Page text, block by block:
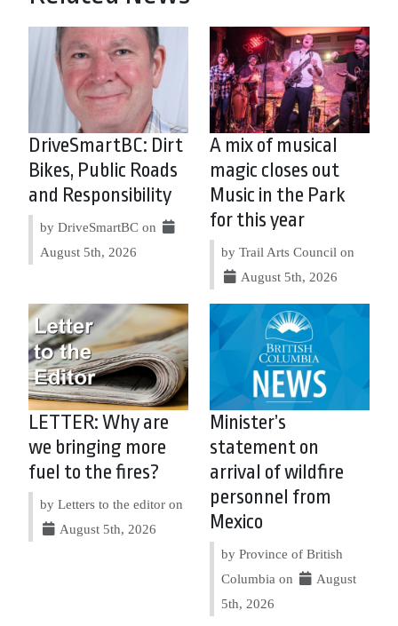
DriveSmartBC: Dirt
Bikes, Public Roads
and Responsibility
by DriveSmartBC on
August 5th, 2026
A mix of musical
magic closes out
Music in the Park
for this year
by Trail Arts Council on
August 5th, 2026
LETTER: Why are
we bringing more
fuel to the fires?
by Letters to the editor on
August 5th, 2026
Minister’s
statement on
arrival of wildfire
personnel from
Mexico
by Province of British
Columbia on
August
5th, 2026